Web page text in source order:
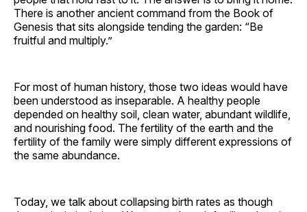
There is another ancient command from the Book of
Genesis that sits alongside tending the garden: “Be
fruitful and multiply.”
For most of human history, those two ideas would have
been understood as inseparable. A healthy people
depended on healthy soil, clean water, abundant wildlife,
and nourishing food. The fertility of the earth and the
fertility of the family were simply different expressions of
the same abundance.
Today, we talk about collapsing birth rates as though